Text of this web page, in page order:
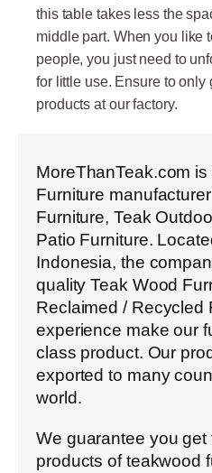
this table takes less the
middle part. When you like
people, you just need to
for little use. Ensure to
products at our factory.
MoreThanTeak.com
Furniture
Furniture, Teak
Patio Furniture.
Indonesia, the
quality Teak Wood
Reclaimed / Recycled
experience make our
class product. Our
exported to many
world.
We guarantee you get
products of teakwood